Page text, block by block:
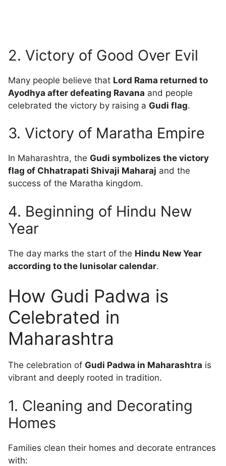
2. Victory of Good Over Evil
Many people believe that Lord Rama returned to
Ayodhya after defeating Ravana and people
celebrated the victory by raising a Gudi flag.
3. Victory of Maratha Empire
In Maharashtra, the Gudi symbolizes the victory
flag of Chhatrapati Shivaji Maharaj and the
success of the Maratha kingdom.
4. Beginning of Hindu New
Year
The day marks the start of the Hindu New Year
according to the lunisolar calendar.
How Gudi Padwa is
Celebrated in
Maharashtra
The celebration of Gudi Padwa in Maharashtra is
vibrant and deeply rooted in tradition.
1. Cleaning and Decorating
Homes
Families clean their homes and decorate entrances
with: